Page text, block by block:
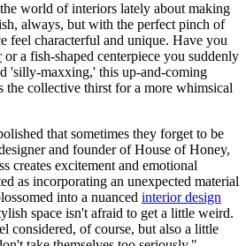
world of interiors lately about making
always, but with the perfect pinch of
feel characterful and unique. Have you
or a fish-shaped centerpiece you suddenly
'silly-maxxing,' this up-and-coming
the collective thirst for a more whimsical
that sometimes they forget to be
and founder of House of Honey,
creates excitement and emotional
as incorporating an unexpected material
into a nuanced interior design
space isn't afraid to get a little weird.
considered, of course, but also a little